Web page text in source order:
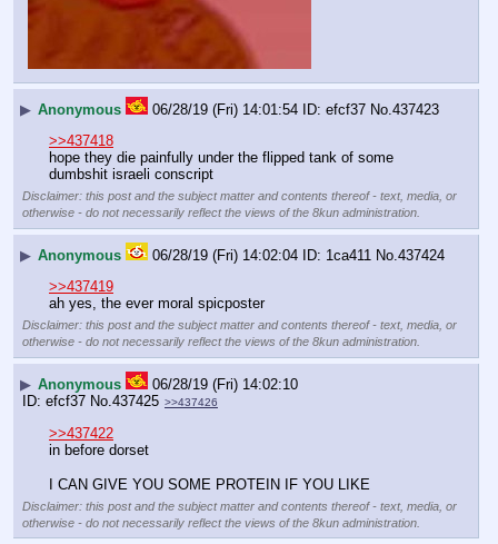
▶ Anonymous 06/28/19 (Fri) 14:01:54 efcf37 No.437423
>>437418
hope they die painfully under the flipped tank of some
dumbshit israeli conscript
Disclaimer: this post and the subject matter and contents thereof - text, media, or
otherwise - do not necessarily reflect the views of the 8kun administration.
▶ Anonymous 06/28/19 (Fri) 14:02:04 1ca411 No.437424
>>437419
ah yes, the ever moral spicposter
Disclaimer: this post and the subject matter and contents thereof - text, media, or
otherwise - do not necessarily reflect the views of the 8kun administration.
▶ Anonymous
06/28/19 (Fri) 14:02:10
efcf37 No.437425 >>437426
>>437422
in before dorset
I CAN GIVE YOU SOME PROTEIN IF YOU LIKE
Disclaimer: this post and the subject matter and contents thereof - text, media, or
otherwise - do not necessarily reflect the views of the 8kun administration.